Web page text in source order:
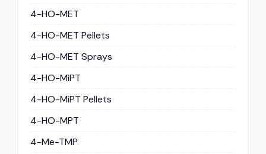
4-HO-MET
4-HO-MET Pellets
4-HO-MET Sprays
4-HO-MiPT
4-HO-MiPT Pellets
4-HO-MPT
4-Me-TMP